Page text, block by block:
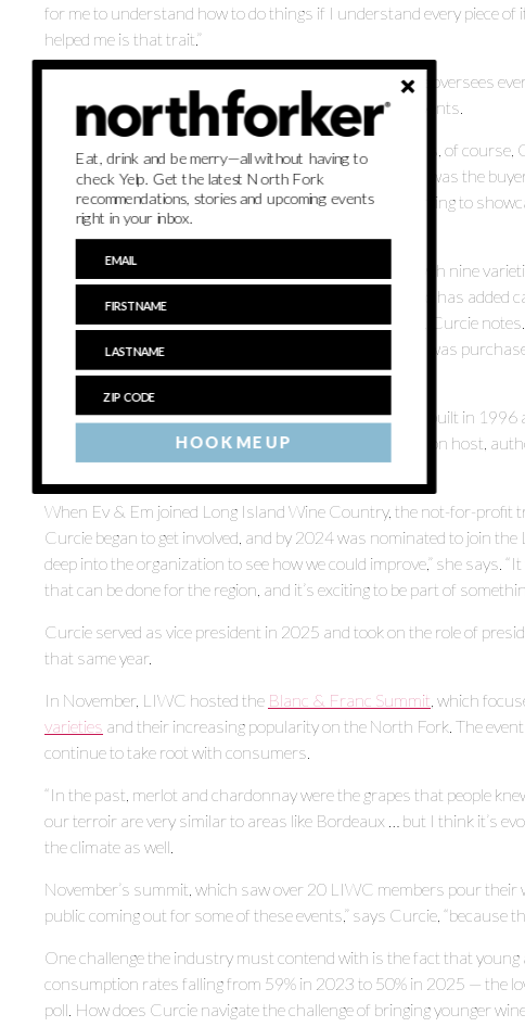
for me to understand how to do things if I understand every piece of
helped me is that trait.”
At Ev & Em, which has less than 20 employees, Curcie oversees
Road winery to the tasting room to the wine club and events.
Hosting events — weddings and corporate meetings — is, of course,
different perspective. “From my position at Guild Hall, I was the
the opposite end; I’m the seller of the events now. I’m trying to
wedding,” she says.
The Laurel vineyard has just under 20 acres of vines with nine
went in the ground in 1984. Over the years the vineyard has added
blanc, pinot noir, merlot, pinot gris and gewürztraminer, Curcie
gone through a replanting program after [the vineyard] was
the original [plantings].”
The winery, formerly called Laurel Lake Vineyards, was built in
investors in 1999. In 2021, it was purchased by television host,
after his children, Everett and Emilia.
When Ev & Em joined Long Island Wine Country, the not-for-profit
Curcie began to get involved, and by 2024 was nominated to join
deep into the organization to see how we could improve,” she says.
that can be done for the region, and it’s exciting to be part of
Curcie served as vice president in 2025 and took on the role of
that same year.
In November, LIWC hosted the Blanc & Franc Summit , which
varieties and their increasing popularity on the North Fork. The
continue to take root with consumers.
“In the past, merlot and chardonnay were the grapes that people
our terroir are very similar to areas like Bordeaux … but I think it’s
the climate as well.
November’s summit, which saw over 20 LIWC members pour their
public coming out for some of these events,” says Curcie, “because
One challenge the industry must contend with is the fact that
consumption rates falling from 59% in 2023 to 50% in 2025 — the
poll. How does Curcie navigate the challenge of bringing younger
HOOK ME UP
Eat, drink and be merry—all without having to
check Yelp. Get the latest North Fork
recommendations, stories and upcoming events
right in your inbox.